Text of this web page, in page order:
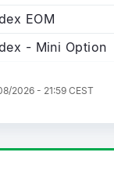
EOM
- Mini Option
2026 - 21:59 CEST